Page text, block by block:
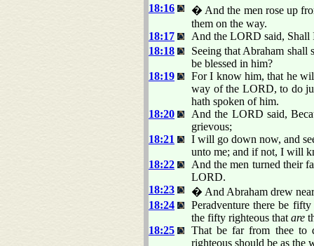
18:16
� And the men rose up
them on the way.
18:17
And the LORD said, Shall
18:18
Seeing that Abraham shall
be blessed in him?
18:19
For I know him, that he
way of the LORD, to do
hath spoken of him.
18:20
And the LORD said,
grievous;
18:21
I will go down now, and
unto me; and if not, I will
18:22
And the men turned their
LORD.
18:23
� And Abraham drew
18:24
Peradventure there be
the fifty righteous that are
18:25
That be far from thee to
righteous should be as the